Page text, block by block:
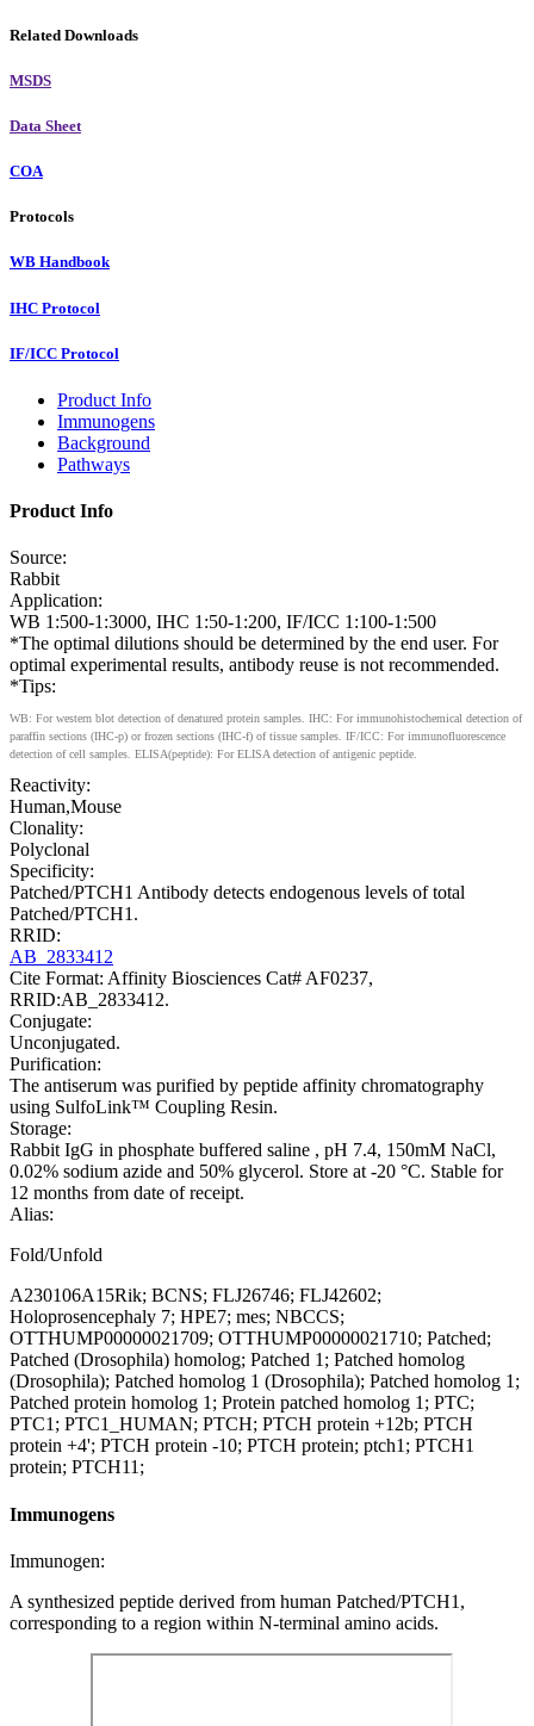
Related Downloads
MSDS
Data Sheet
COA
Protocols
WB Handbook
IHC Protocol
IF/ICC Protocol
Product Info
Immunogens
Background
Pathways
Product Info
Source:
Rabbit
Application:
WB 1:500-1:3000, IHC 1:50-1:200, IF/ICC 1:100-1:500
*The optimal dilutions should be determined by the end user. For
optimal experimental results, antibody reuse is not recommended.
*Tips:
WB: For western blot detection of denatured protein samples. IHC: For immunohistochemical detection of
paraffin sections (IHC-p) or frozen sections (IHC-f) of tissue samples. IF/ICC: For immunofluorescence
detection of cell samples. ELISA(peptide): For ELISA detection of antigenic peptide.
Reactivity:
Human,Mouse
Clonality:
Polyclonal
Specificity:
Patched/PTCH1 Antibody detects endogenous levels of total
Patched/PTCH1.
RRID:
AB_2833412
Cite Format: Affinity Biosciences Cat# AF0237,
RRID:AB_2833412.
Conjugate:
Unconjugated.
Purification:
The antiserum was purified by peptide affinity chromatography
using SulfoLink™ Coupling Resin.
Storage:
Rabbit IgG in phosphate buffered saline , pH 7.4, 150mM NaCl,
0.02% sodium azide and 50% glycerol. Store at -20 °C. Stable for
12 months from date of receipt.
Alias:
Fold/Unfold
A230106A15Rik; BCNS; FLJ26746; FLJ42602;
Holoprosencephaly 7; HPE7; mes; NBCCS;
OTTHUMP00000021709; OTTHUMP00000021710; Patched;
Patched (Drosophila) homolog; Patched 1; Patched homolog
(Drosophila); Patched homolog 1 (Drosophila); Patched homolog 1;
Patched protein homolog 1; Protein patched homolog 1; PTC;
PTC1; PTC1_HUMAN; PTCH; PTCH protein +12b; PTCH
protein +4'; PTCH protein -10; PTCH protein; ptch1; PTCH1
protein; PTCH11;
Immunogens
Immunogen:
A synthesized peptide derived from human Patched/PTCH1,
corresponding to a region within N-terminal amino acids.